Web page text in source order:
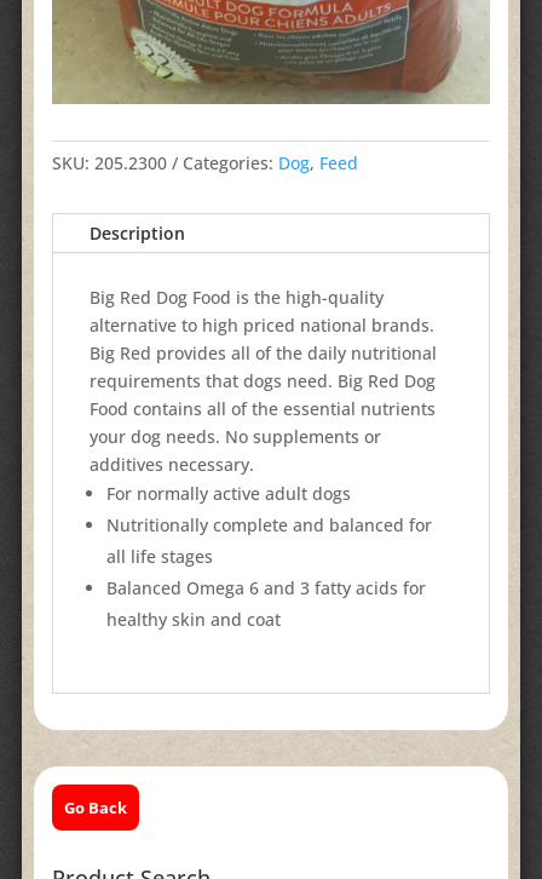
SKU:205.2300 Categories: Dog, Feed
Description
Big Red Dog Food is the high-quality
alternative to high priced national brands.
Big Red provides all of the daily nutritional
requirements that dogs need. Big Red Dog
Food contains all of the essential nutrients
your dog needs. No supplements or
additives necessary.
For normally active adult dogs
Nutritionally complete and balanced for
all life stages
Balanced Omega 6 and 3 fatty acids for
healthy skin and coat
Go Back